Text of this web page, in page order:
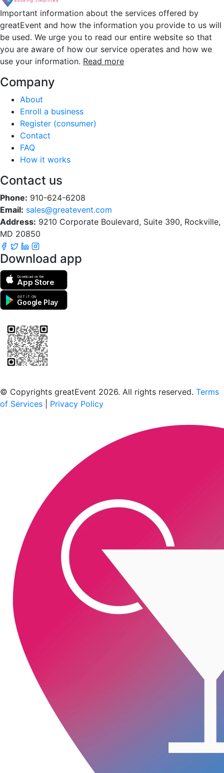
Important information about the services offered by
greatEvent and how the information you provide to us will
be used. We urge you to read our entire website so that
you are aware of how our service operates and how we
use your information. Read more
Company
About
Enroll a business
Register (consumer)
Contact
FAQ
How it works
Contact us
Phone: 910-624-6208
Email: sales@greatevent.com
Address: 9210 Corporate Boulevard, Suite 390, Rockville,
MD 20850
Download app
Download on the
App Store
GET IT ON
Google Play
© Copyrights greatEvent 2026. All rights reserved. Terms
of Services
Privacy Policy